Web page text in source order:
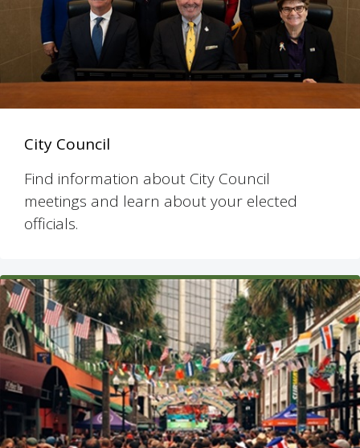
City Council
Find information about City Council
meetings and learn about your elected
officials.